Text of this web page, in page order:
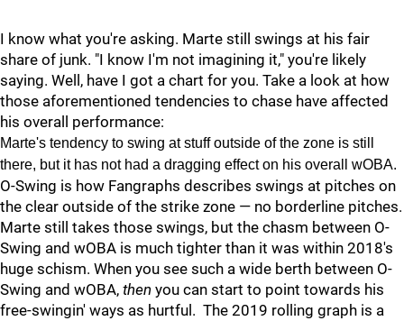
I know what you're asking. Marte still swings at his fair
share of junk. "I know I'm not imagining it," you're likely
saying. Well, have I got a chart for you. Take a look at how
those aforementioned tendencies to chase have affected
his overall performance:
Marte's tendency to swing at stuff outside of the zone is still
there, but it has not had a dragging effect on his overall wOBA.
O-Swing is how Fangraphs describes swings at pitches on
the clear outside of the strike zone — no borderline pitches.
Marte still takes those swings, but the chasm between O-
Swing and wOBA is much tighter than it was within 2018's
huge schism. When you see such a wide berth between O-
Swing and wOBA, then you can start to point towards his
free-swingin' ways as hurtful. The 2019 rolling graph is a